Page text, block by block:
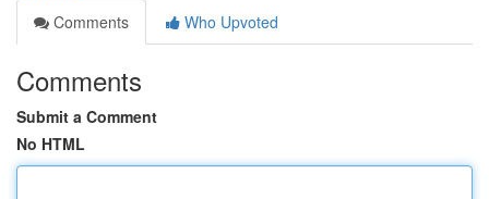
Comments
Who Upvoted
Comments
Submit a Comment
No HTML